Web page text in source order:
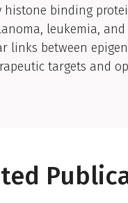
binding
leukemia,
links between
targets and